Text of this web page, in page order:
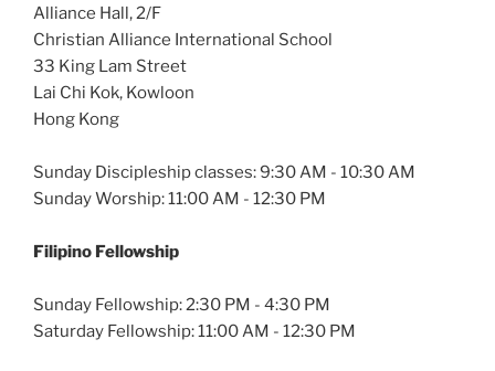
Alliance Hall, 2/F
Christian Alliance International School
33 King Lam Street
Lai Chi Kok, Kowloon
Hong Kong
Sunday Discipleship classes: 9:30 AM - 10:30 AM
Sunday Worship: 11:00 AM - 12:30 PM
Filipino Fellowship
Sunday Fellowship: 2:30 PM - 4:30 PM
Saturday Fellowship: 11:00 AM - 12:30 PM